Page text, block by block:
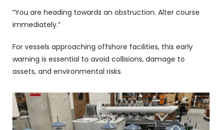
“You are heading towards an obstruction. Alter course
immediately.”
For vessels approaching offshore facilities, this early
warning is essential to avoid collisions, damage to
assets, and environmental risks.